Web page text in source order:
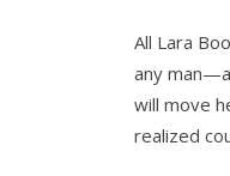
All Lara
any
will move
realized